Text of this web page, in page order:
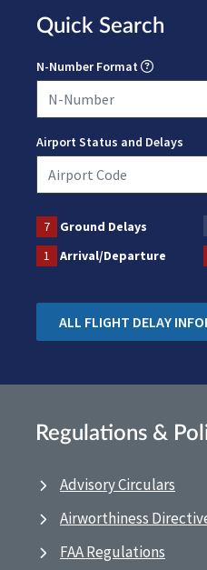
Quick Search
N-Number Format
Airport Status and Delays
7 Ground Delays
1
Arrival/Departure
ALL FLIGHT DELAY
Regulations &
Advisory Circulars
Airworthiness
FAA Regulations